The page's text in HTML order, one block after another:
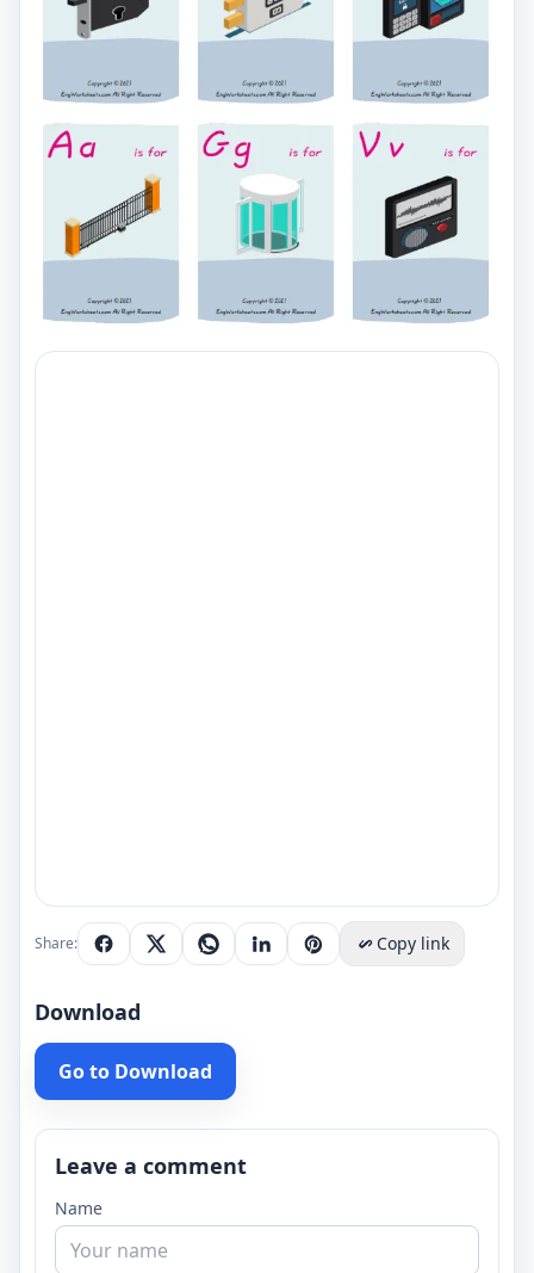
Share: Copy link
Download
Go to Download
Leave a comment
Name